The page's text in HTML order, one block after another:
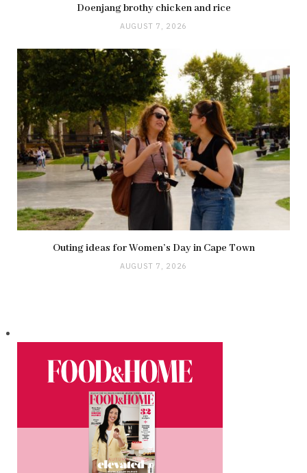
Doenjang brothy chicken and rice
AUGUST 7, 2026
Outing ideas for Women’s Day in Cape Town
AUGUST 7, 2026